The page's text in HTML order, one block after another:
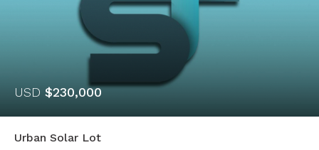
USD $230,000
Urban Solar Lot